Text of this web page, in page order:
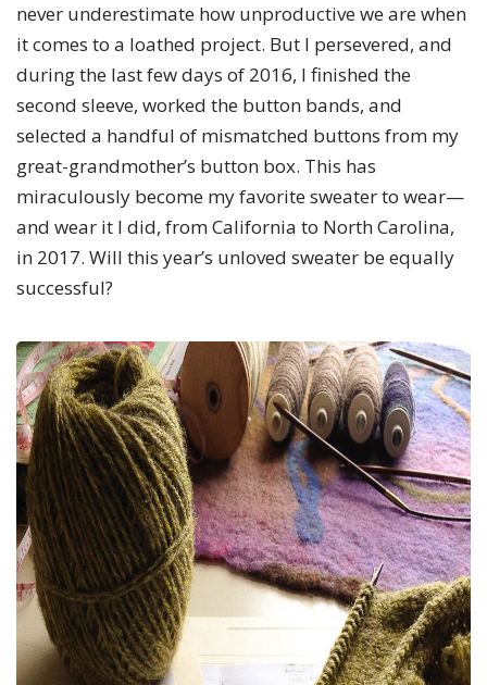
never underestimate how unproductive we are when
it comes to a loathed project. But I persevered, and
during the last few days of 2016, I finished the
second sleeve, worked the button bands, and
selected a handful of mismatched buttons from my
great-grandmother’s button box. This has
miraculously become my favorite sweater to wear—
and wear it I did, from California to North Carolina,
in 2017. Will this year’s unloved sweater be equally
successful?